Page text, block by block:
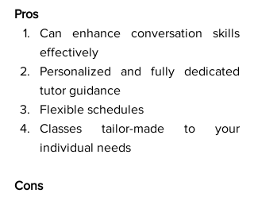
Pros
Can enhance conversation skills
effectively
Personalized and fully dedicated
tutor guidance
Flexible schedules
Classes tailor-made to your
individual needs
Cons